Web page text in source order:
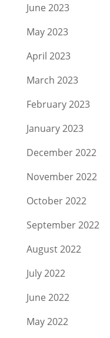
June 2023
May 2023
April 2023
March 2023
February 2023
January 2023
December 2022
November 2022
October 2022
September 2022
August 2022
July 2022
June 2022
May 2022